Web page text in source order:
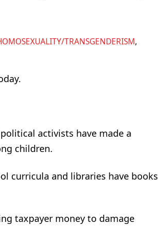
TRANSGENDERISM,
activists have made a
children.
curricula and libraries have books
taxpayer money to damage